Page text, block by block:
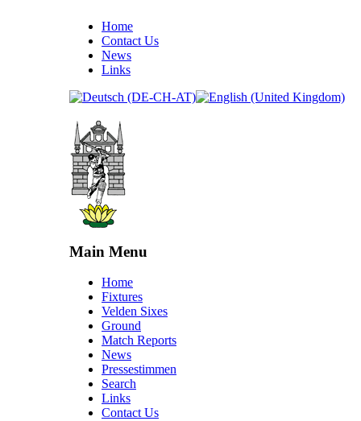
Home
Contact Us
News
Links
Main Menu
Home
Fixtures
Velden Sixes
Ground
Match Reports
News
Pressestimmen
Search
Links
Contact Us